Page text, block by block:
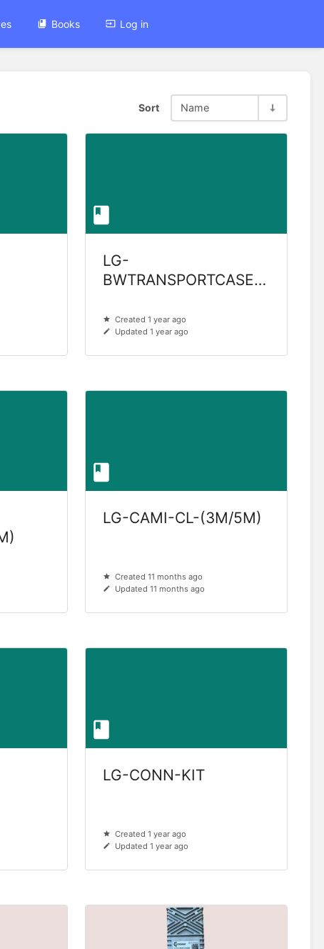
Books Log in
Sort Name
LG-
BWTRANSPORTCASE-
Created 1 year ago
Updated 1 year ago
LG-CAMI-CL-(3M/5M)
Created 11 months ago
Updated 11 months ago
LG-CONN-KIT
Created 1 year ago
Updated 1 year ago